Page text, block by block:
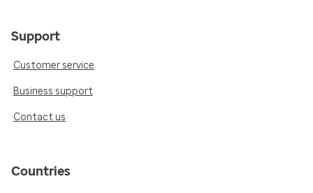
Support
Customer service
Business support
Contact us
Countries